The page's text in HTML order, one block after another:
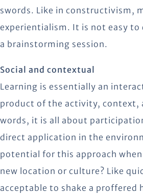
swords. Like in constructivism,
experientialism. It is not easy
a brainstorming session.
Social and contextual
Learning is essentially an
product of the activity, context,
words, it is all about
direct application in the
potential for this approach
new location or culture? Like
acceptable to shake a proffered